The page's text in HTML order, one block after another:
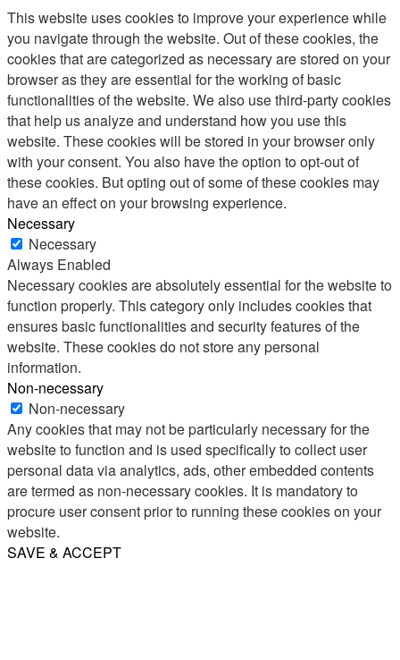
This website uses cookies to improve your experience while
you navigate through the website. Out of these cookies, the
cookies that are categorized as necessary are stored on your
browser as they are essential for the working of basic
functionalities of the website. We also use third-party cookies
that help us analyze and understand how you use this
website. These cookies will be stored in your browser only
with your consent. You also have the option to opt-out of
these cookies. But opting out of some of these cookies may
have an effect on your browsing experience.
Necessary
Necessary
Always Enabled
Necessary cookies are absolutely essential for the website to
function properly. This category only includes cookies that
ensures basic functionalities and security features of the
website. These cookies do not store any personal
information.
Non-necessary
Non-necessary
Any cookies that may not be particularly necessary for the
website to function and is used specifically to collect user
personal data via analytics, ads, other embedded contents
are termed as non-necessary cookies. It is mandatory to
procure user consent prior to running these cookies on your
website.
SAVE & ACCEPT